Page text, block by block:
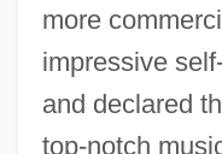
more
impressive
and declared
top-notch